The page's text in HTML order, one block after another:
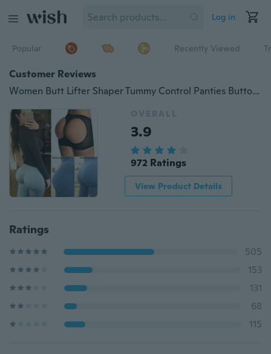
Log in
Popular Recently Viewed
Customer Reviews
Women Butt Lifter Shaper Tummy Control Panties Buttocks Open Instan Boyshorts
OVERALL
3.9
972 Ratings
View Product Details
Ratings
505
153
131
68
115